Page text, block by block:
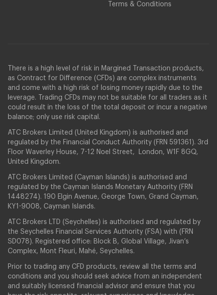
Terms & Conditions
There is a high level of risk in Margined Transaction products,
as Contract for Difference (CFDs) are complex instruments
and come with a high risk of losing money rapidly due to the
leverage. Trading CFDs may not be suitable for all traders as it
could result in the loss of the total deposit or incur a negative
balance; only use risk capital.
ATC Brokers Limited (United Kingdom) is authorised and
regulated by the Financial Conduct Authority (FRN 591361). 3rd
Floor Waverley House, 7-12 Noel Street, London, W1F 8GQ,
United Kingdom.
ATC Brokers Limited (Cayman Islands) is authorised and
regulated by the Cayman Islands Monetary Authority (FRN
1448274). 190 Elgin Avenue, George Town, Grand Cayman,
KY1-9008, Cayman Islands.
ATC Brokers LTD (Seychelles) is authorised and regulated by
the Seychelles Financial Services Authority (FSA) with (FRN
SD078). Registered office: Block B, Global Village, Jivan’s
Complex, Mont Fleuri, Mahé, Seychelles.
Prior to trading any CFD products, review all the terms and
conditions and you should seek advice from an independent
and suitably licensed financial advisor and ensure that you